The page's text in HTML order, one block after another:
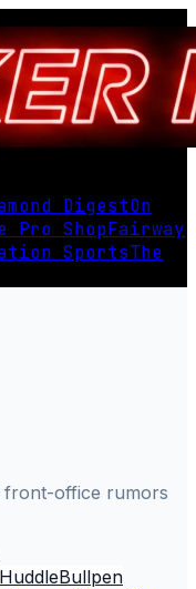
DigestOn
Pro ShopFairway
SportsThe
front-office rumors
Bullpen